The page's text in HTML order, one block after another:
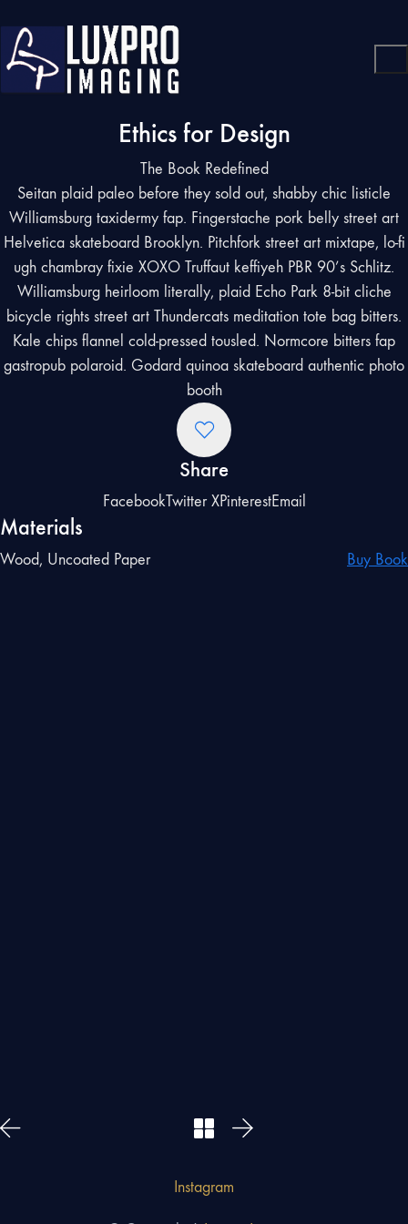
Ethics for Design
The Book Redefined
Seitan plaid paleo before they sold out, shabby chic listicle
Williamsburg taxidermy fap. Fingerstache pork belly street art
Helvetica skateboard Brooklyn. Pitchfork street art mixtape, lo-fi
ugh chambray fixie XOXO Truffaut keffiyeh PBR 90’s Schlitz.
Williamsburg heirloom literally, plaid Echo Park 8-bit cliche
bicycle rights street art Thundercats meditation tote bag bitters.
Kale chips flannel cold-pressed tousled. Normcore bitters fap
gastropub polaroid. Godard quinoa skateboard authentic photo
booth
Share
FacebookTwitter XPinterestEmail
Materials
Wood, Uncoated Paper Buy Book
Instagram